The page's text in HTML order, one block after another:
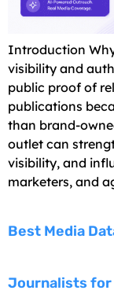
Introduction
visibility and
public proof of
publications
than brand-
outlet can
visibility, and
marketers, and
Best Media
Journalists for